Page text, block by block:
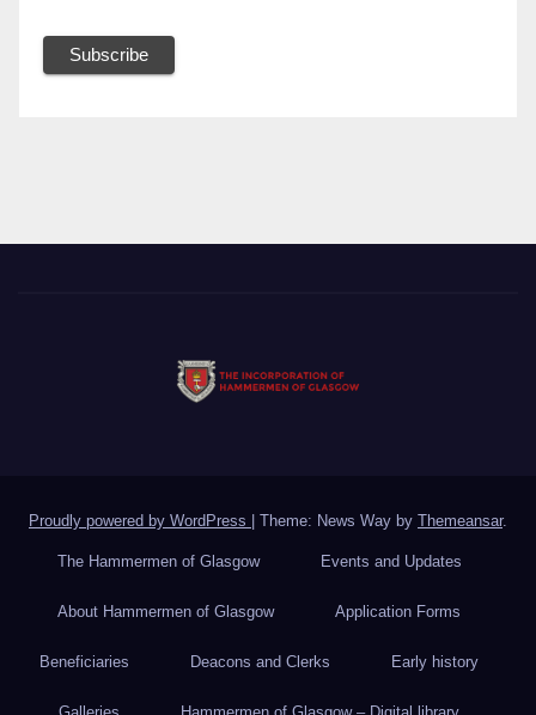
Proudly powered by WordPress Theme: News Way by Themeansar.
The Hammermen of Glasgow Events and Updates
About Hammermen of Glasgow Application Forms
Beneficiaries Deacons and Clerks Early history